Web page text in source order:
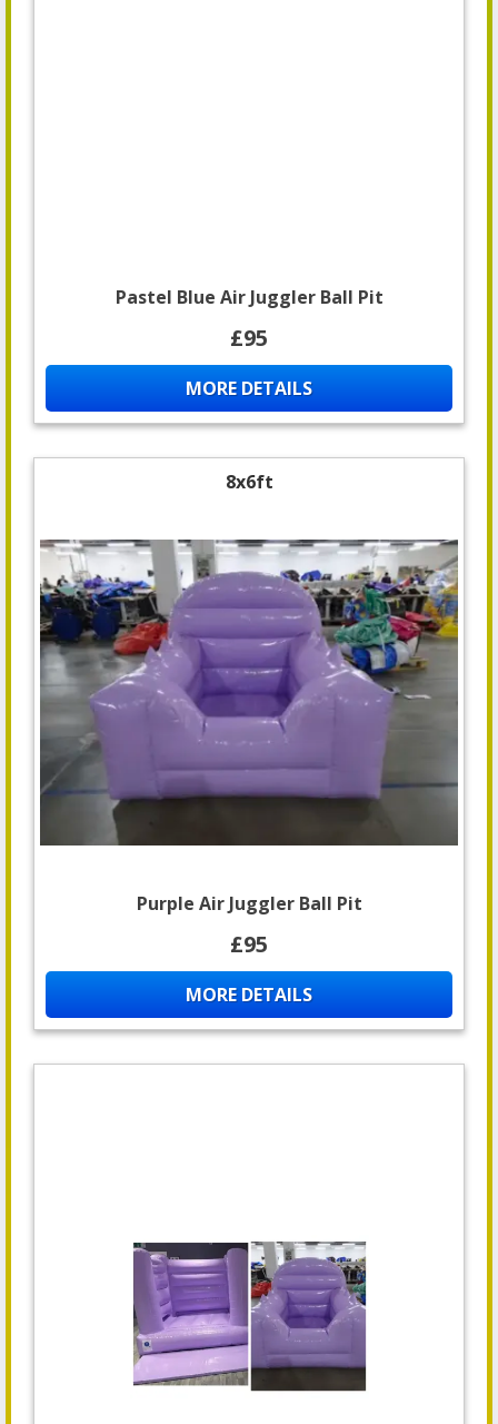
Pastel Blue Air Juggler Ball Pit
£95
MORE DETAILS
Purple Air Juggler Ball Pit
8x6ft
£95
MORE DETAILS